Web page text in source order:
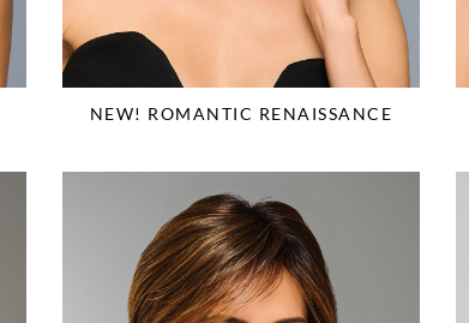
NEW! ROMANTIC RENAISSANCE